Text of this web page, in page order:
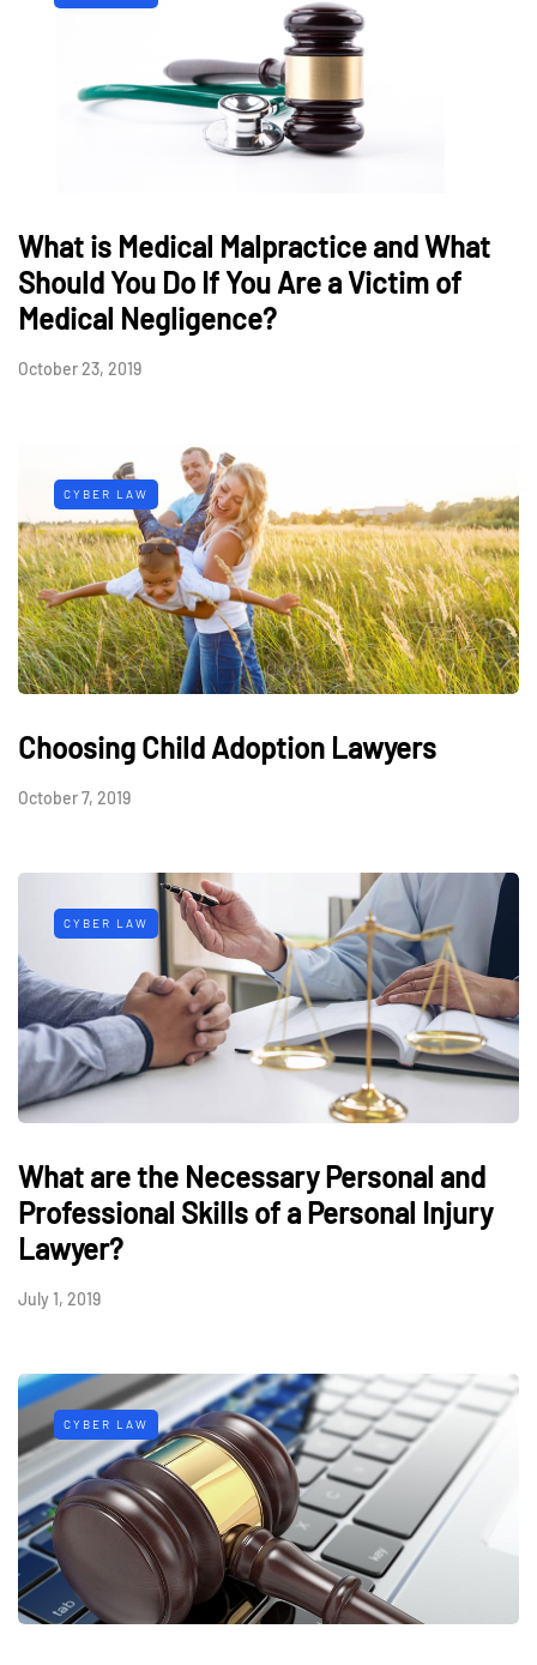
What is Medical Malpractice and What
Should You Do If You Are a Victim of
Medical Negligence?
October 23, 2019
CYBER LAW
Choosing Child Adoption Lawyers
October 7, 2019
CYBER LAW
What are the Necessary Personal and
Professional Skills of a Personal Injury
Lawyer?
July 1, 2019
CYBER LAW